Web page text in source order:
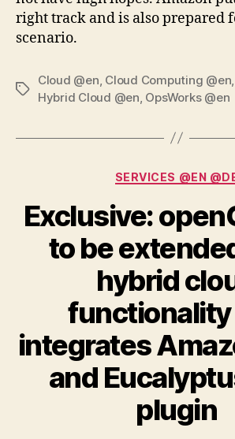
right track and is also prepared
scenario.
Tags
Cloud @en Cloud Computing @en
Hybrid Cloud @en OpsWorks @en
SERVICES @EN
Exclusive:
to be
hybrid
functionality
integrates
and
plugin